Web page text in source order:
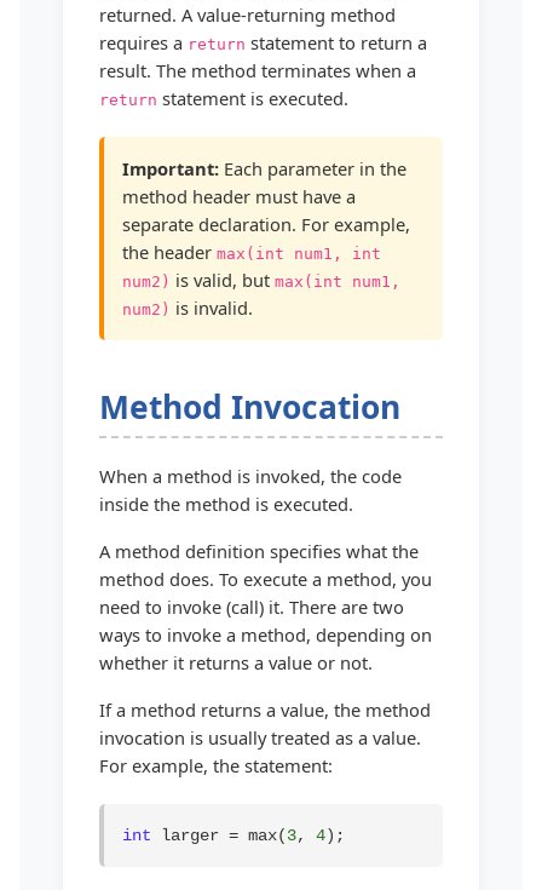
returned. A value-returning method
requires a return statement to return a
result. The method terminates when a
return statement is executed.
Important: Each parameter in the
method header must have a
separate declaration. For example,
the header max(int num1, int
num2) is valid, but max(int num1,
num2) is invalid.
Method Invocation
When a method is invoked, the code
inside the method is executed.
A method definition specifies what the
method does. To execute a method, you
need to invoke (call) it. There are two
ways to invoke a method, depending on
whether it returns a value or not.
If a method returns a value, the method
invocation is usually treated as a value.
For example, the statement:
int larger = max(3, 4);